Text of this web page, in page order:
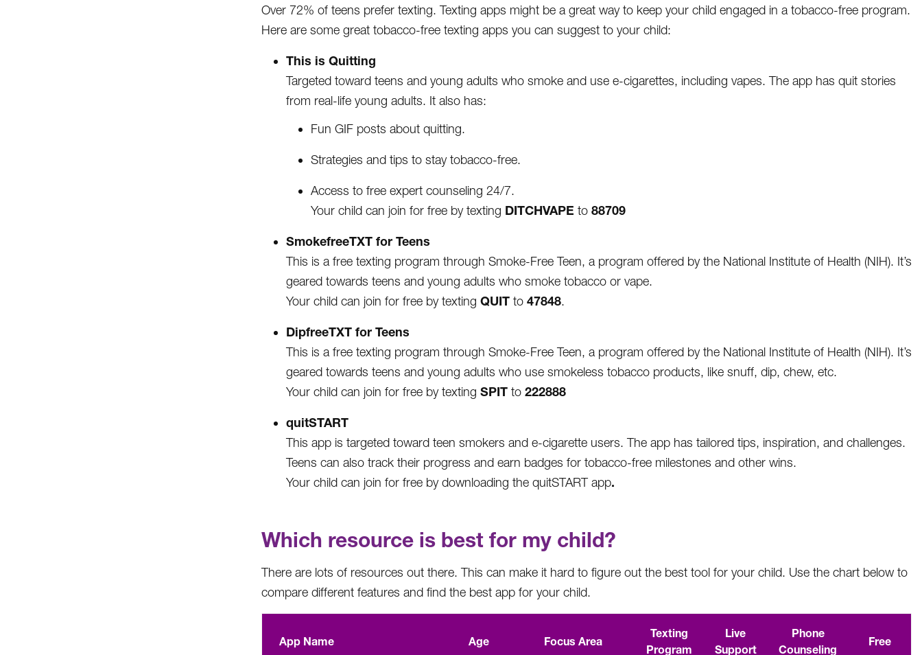
Over 72% of teens prefer texting. Texting apps might be a great way to keep your child engaged in a tobacco-free program.
Here are some great tobacco-free texting apps you can suggest to your child:
This is Quitting
Targeted toward teens and young adults who smoke and use e-cigarettes, including vapes. The app has quit stories
from real-life young adults. It also has:
Fun GIF posts about quitting.
Strategies and tips to stay tobacco-free.
Access to free expert counseling 24/7.
Your child can join for free by texting DITCHVAPE to 88709
SmokefreeTXT for Teens
This is a free texting program through Smoke-Free Teen, a program offered by the National Institute of Health (NIH). It’s
geared towards teens and young adults who smoke tobacco or vape.
Your child can join for free by texting QUIT to 47848.
DipfreeTXT for Teens
This is a free texting program through Smoke-Free Teen, a program offered by the National Institute of Health (NIH). It’s
geared towards teens and young adults who use smokeless tobacco products, like snuff, dip, chew, etc.
Your child can join for free by texting SPIT to 222888
quitSTART
This app is targeted toward teen smokers and e-cigarette users. The app has tailored tips, inspiration, and challenges.
Teens can also track their progress and earn badges for tobacco-free milestones and other wins.
Your child can join for free by downloading the quitSTART app.
Which resource is best for my child?
There are lots of resources out there. This can make it hard to figure out the best tool for your child. Use the chart below to
compare different features and find the best app for your child.
App Name Age Focus Area
Texting
Program
Live
Support
Phone
Counseling
Free